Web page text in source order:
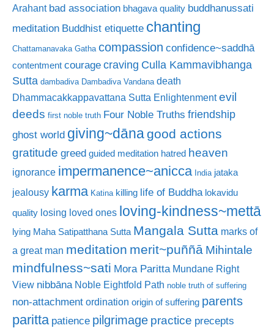
Arahant bad association bhagava quality buddhanussati
meditation Buddhist etiquette chanting
Chattamanavaka Gatha compassion confidence~saddhā
contentment courage craving Culla Kammavibhanga
Sutta dambadiva Dambadiva Vandana death
Dhammacakkappavattana Sutta Enlightenment evil
deeds first noble truth Four Noble Truths friendship
ghost world giving~dānagood actions
gratitude greed guided meditation hatred heaven
ignorance impermanence~anicca India jataka
jealousy karma Katina killing life of Buddha lokavidu
quality losing loved ones loving-kindness~mettā
lying Maha Satipatthana Sutta Mangala Sutta marks of
a great man meditation merit~puññā Mihintale
mindfulness~sati Mora Paritta Mundane Right
View nibbāna Noble Eightfold Path noble truth of suffering
non-attachment ordination origin of suffering parents
paritta patience pilgrimage practice precepts